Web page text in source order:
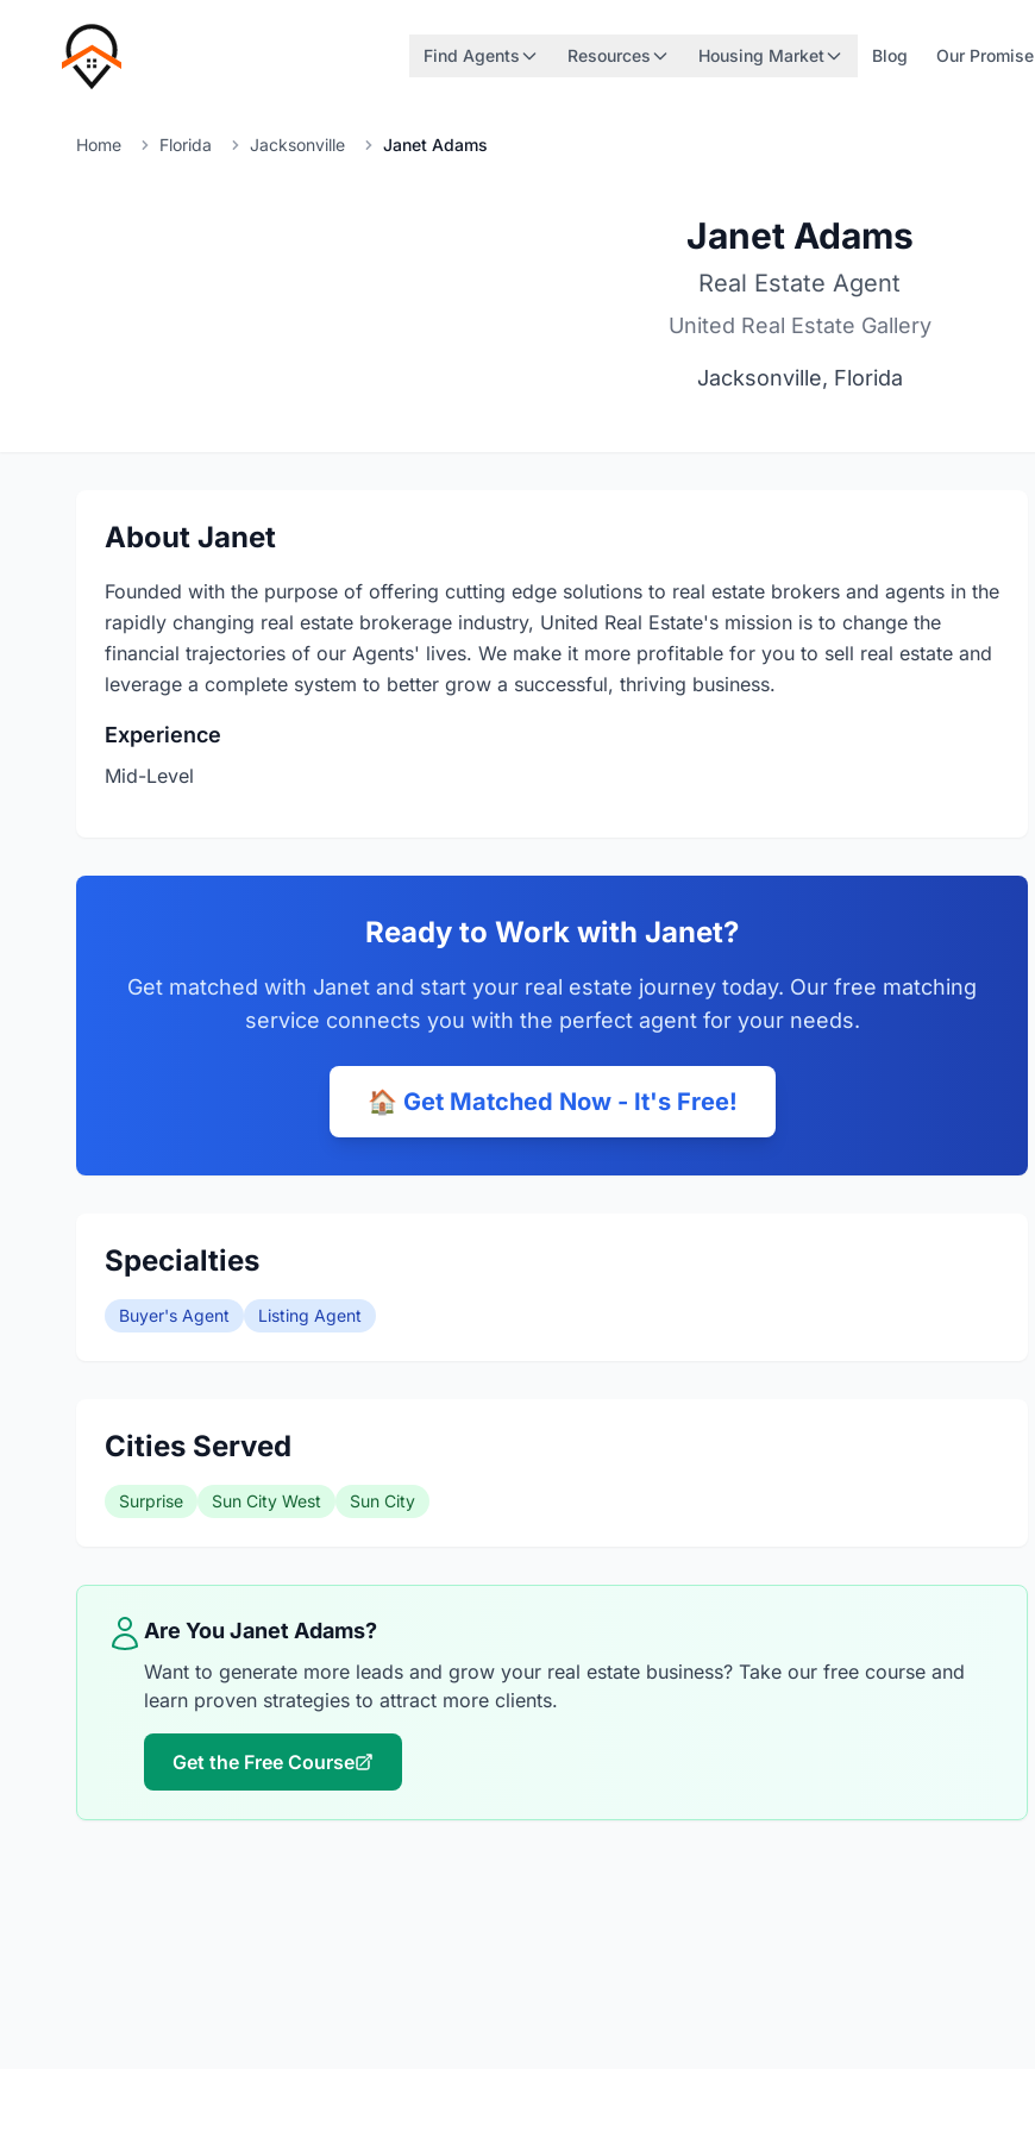
Find Agents Resources Housing Market Blog Our Promise
Home Florida Jacksonville Janet Adams
Janet Adams
Real Estate Agent
United Real Estate Gallery
Jacksonville, Florida
About Janet
Founded with the purpose of offering cutting edge solutions to real estate brokers and agents in the
rapidly changing real estate brokerage industry, United Real Estate's mission is to change the
financial trajectories of our Agents' lives. We make it more profitable for you to sell real estate and
leverage a complete system to better grow a successful, thriving business.
Experience
Mid-Level
Ready to Work with Janet?
Get matched with Janet and start your real estate journey today. Our free matching
service connects you with the perfect agent for your needs.
🏠 Get Matched Now - It's Free!
Specialties
Buyer's Agent Listing Agent
Cities Served
Surprise Sun City West Sun City
Are You Janet Adams?
Want to generate more leads and grow your real estate business? Take our free course and
learn proven strategies to attract more clients.
Get the Free Course